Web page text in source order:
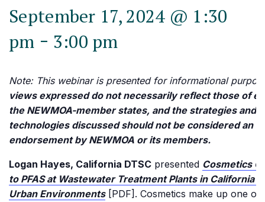
September 17, 2024 @ 1:30
pm - 3:00 pm
Note: This webinar is presented for informational
views expressed do not necessarily reflect those of
the NEWMOA-member states, and the strategies and
technologies discussed should not be considered an
endorsement by NEWMOA or its members.
Logan Hayes, California DTSC presented Cosmetics
to PFAS at Wastewater Treatment Plants in
Urban Environments[PDF]. Cosmetics make up one of